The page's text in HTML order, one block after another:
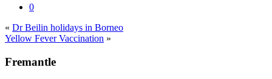
0
« Dr Beilin holidays in Borneo
Yellow Fever Vaccination »
Fremantle